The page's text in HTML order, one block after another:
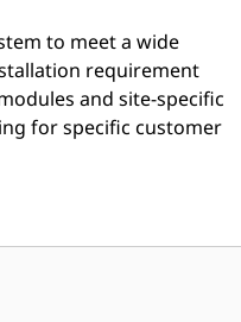
to meet a wide
requirement
and site-specific
for specific customer